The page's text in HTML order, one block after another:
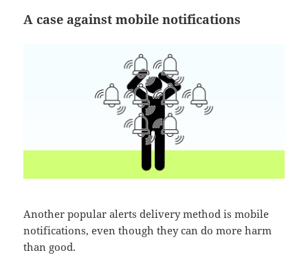
A case against mobile notifications
Another popular alerts delivery method is mobile
notifications, even though they can do more harm
than good.